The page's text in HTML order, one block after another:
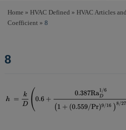
Home » HVAC Defined » HVAC Articles
Coefficient » 8
8